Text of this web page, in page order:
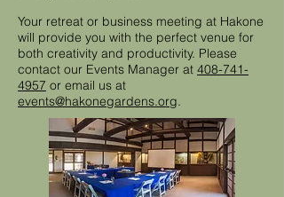
Your retreat or business meeting at Hakone
will provide you with the perfect venue for
both creativity and productivity. Please
contact our Events Manager at 408-741-
4957 or email us at
events@hakonegardens.org.